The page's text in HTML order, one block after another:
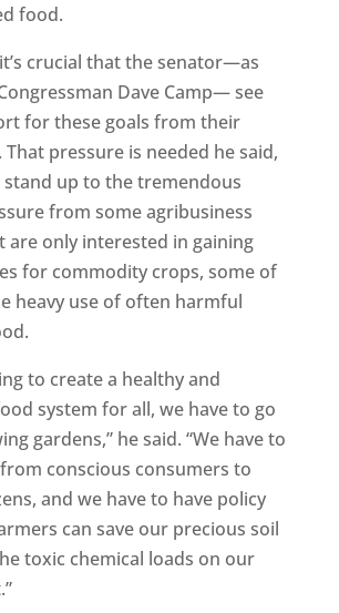
food.
crucial that the senator—as
Dave Camp— see
for these goals from their
pressure is needed he said,
up to the tremendous
from some agribusiness
are only interested in gaining
for commodity crops, some of
heavy use of often harmful
to create a healthy and
system for all, we have to go
gardens,” he said. “We have to
conscious consumers to
and we have to have policy
can save our precious soil
toxic chemical loads on our